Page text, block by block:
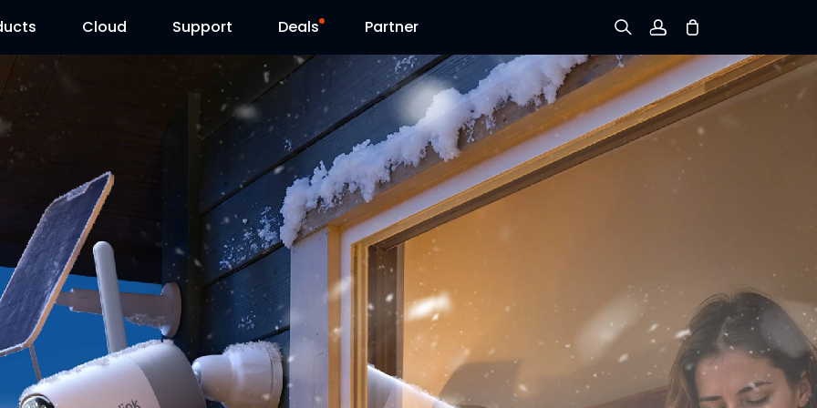
Cloud Support
Support Center
Download Center
Contact Us
Deals
Flash Sale
Reolink Day
Partner
Sign up
Log in